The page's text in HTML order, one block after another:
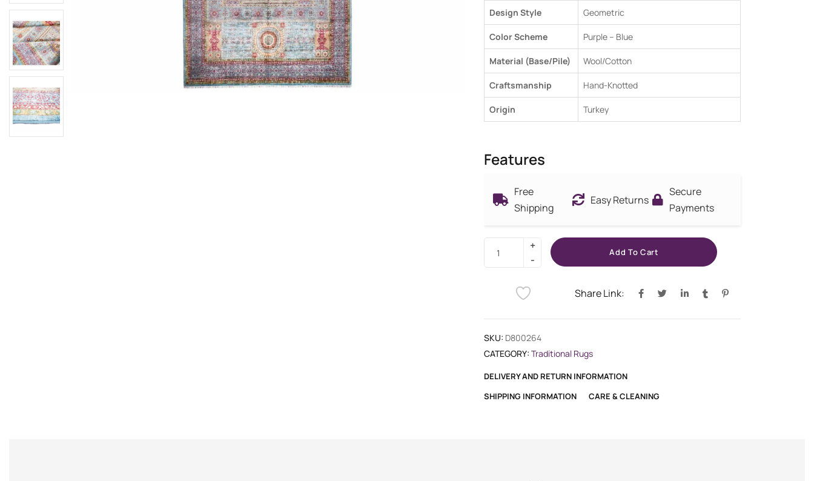
Design Style Geometric
Color Scheme Purple – Blue
Material (Base/Pile) Wool/Cotton
Craftsmanship Hand-Knotted
Origin Turkey
Features
Free
Shipping
Easy Returns
Secure
Payments
Add To Cart
Share Link:
SKU: D800264
CATEGORY: Traditional Rugs
DELIVERY AND RETURN INFORMATION
SHIPPING INFORMATION
CARE & CLEANING